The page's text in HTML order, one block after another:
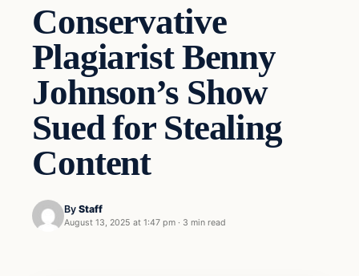
Conservative
Plagiarist Benny
Johnson’s Show
Sued for Stealing
Content
By Staff
August 13, 2025 at 1:47 pm · 3 min read